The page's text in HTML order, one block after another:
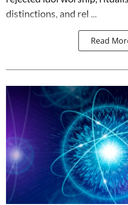
distinctions, and rel ...
Read